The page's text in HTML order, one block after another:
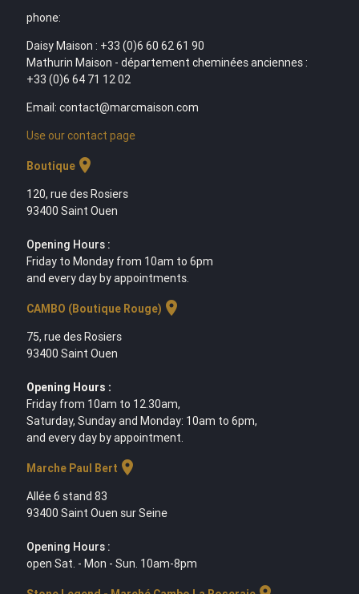
phone:
Daisy Maison : +33 (0)6 60 62 61 90
Mathurin Maison - département cheminées anciennes :
+33 (0)6 64 71 12 02
Email: contact@marcmaison.com
Use our contact page
Boutiquelocation_on
120, rue des Rosiers
93400 Saint Ouen
Opening Hours :
Friday to Monday from 10am to 6pm
and every day by appointments.
CAMBO (Boutique Rouge) location_on
75, rue des Rosiers
93400 Saint Ouen
Opening Hours :
Friday from 10am to 12.30am,
Saturday, Sunday and Monday: 10am to 6pm,
and every day by appointment.
Marche Paul Bert location_on
Allée 6 stand 83
93400 Saint Ouen sur Seine
Opening Hours :
open Sat. - Mon - Sun. 10am-8pm